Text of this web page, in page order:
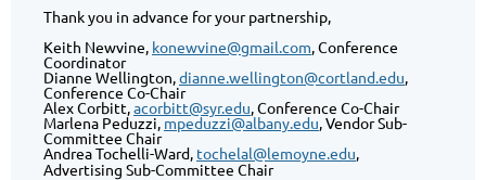
Thank you in advance for your partnership,
Keith Newvine, konewvine@gmail.com, Conference
Coordinator
Dianne Wellington,dianne.wellington@cortland.edu,
Conference Co-Chair
Alex Corbitt,acorbitt@syr.edu, Conference Co-Chair
Marlena Peduzzi,mpeduzzi@albany.edu, Vendor Sub-
Committee Chair
Andrea Tochelli-Ward, tochelal@lemoyne.edu,
Advertising Sub-Committee Chair